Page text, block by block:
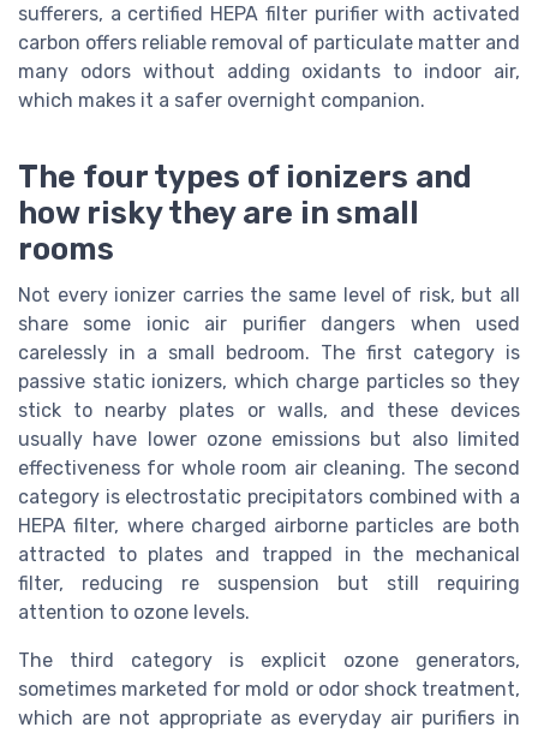
sufferers, a certified HEPA filter purifier with activated
carbon offers reliable removal of particulate matter and
many odors without adding oxidants to indoor air,
which makes it a safer overnight companion.
The four types of ionizers and
how risky they are in small
rooms
Not every ionizer carries the same level of risk, but all
share some ionic air purifier dangers when used
carelessly in a small bedroom. The first category is
passive static ionizers, which charge particles so they
stick to nearby plates or walls, and these devices
usually have lower ozone emissions but also limited
effectiveness for whole room air cleaning. The second
category is electrostatic precipitators combined with a
HEPA filter, where charged airborne particles are both
attracted to plates and trapped in the mechanical
filter, reducing re suspension but still requiring
attention to ozone levels.
The third category is explicit ozone generators,
sometimes marketed for mold or odor shock treatment,
which are not appropriate as everyday air purifiers in